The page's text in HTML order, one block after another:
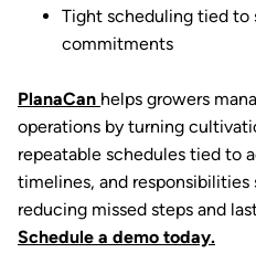
Tight scheduling tied to
commitments
PlanaCan helps growers
operations by turning
repeatable schedules tied to
timelines, and responsibilities
reducing missed steps and
Schedule a demo today.